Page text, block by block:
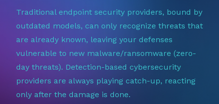
Traditional endpoint security providers, bound by
outdated models, can only recognize threats that
are already known, leaving your defenses
vulnerable to new malware/ransomware (zero-
day threats). Detection-based cybersecurity
providers are always playing catch-up, reacting
only after the damage is done.